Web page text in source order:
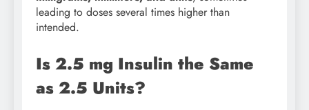
leading to doses several times higher than
intended.
Is 2.5 mg Insulin the Same
as 2.5 Units?